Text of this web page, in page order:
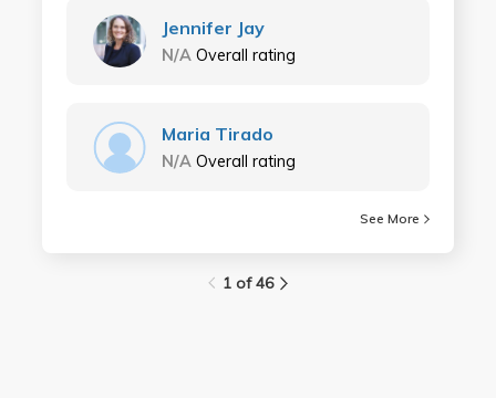
Jennifer Jay
N/A Overall rating
Maria Tirado
N/A Overall rating
See More
1 of 46